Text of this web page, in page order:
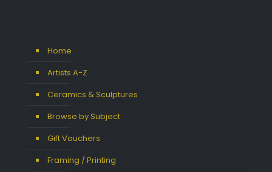
Home
Artists A-Z
Ceramics & Sculptures
Browse by Subject
Gift Vouchers
Framing / Printing